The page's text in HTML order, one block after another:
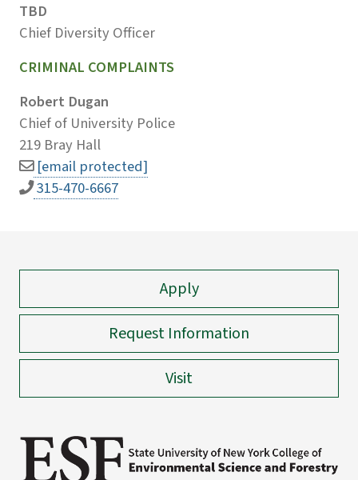
TBD
Chief Diversity Officer
CRIMINAL COMPLAINTS
Robert Dugan
Chief of University Police
219 Bray Hall
[email protected]
315-470-6667
Apply
Request Information
Visit